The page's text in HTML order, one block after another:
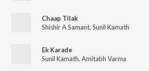
Chaap Tilak
Shishir A Samant, Sunil Kamath
Ek Karade
Sunil Kamath, Amitabh Varma